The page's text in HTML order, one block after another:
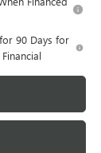
90 Days for